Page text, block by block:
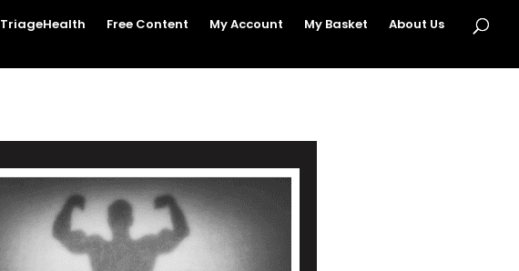
TriageHealth Free Content My Account My Basket About Us